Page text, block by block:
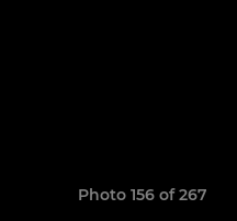
Photo 156 of 267